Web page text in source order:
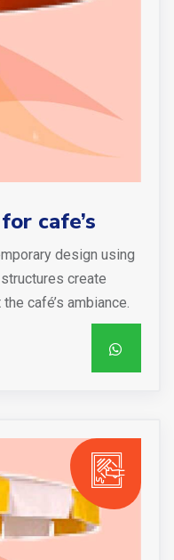
cafe’s
design using
create
café’s ambiance.